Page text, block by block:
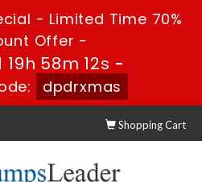
- Limited Time 70%
Offer -
19h 58m 12s -
dpdrxmas
Shopping Cart